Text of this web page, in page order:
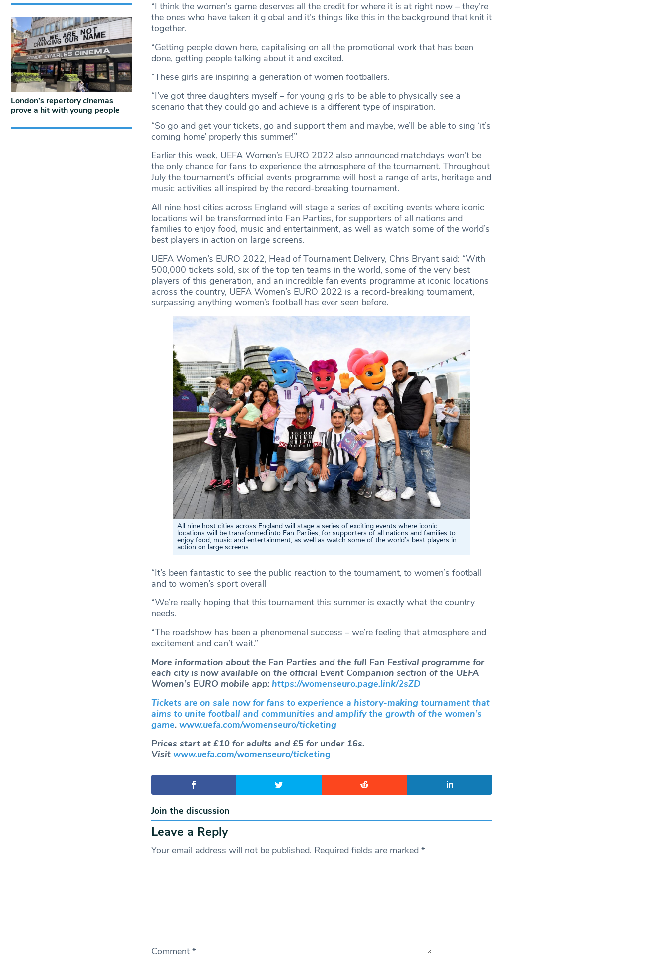
“I think the women’s game deserves all the credit for where it is at right now – they’re
the ones who have taken it global and it’s things like this in the background that knit it
together.
“Getting people down here, capitalising on all the promotional work that has been
done, getting people talking about it and excited.
“These girls are inspiring a generation of women footballers.
“I’ve got three daughters myself – for young girls to be able to physically see a
scenario that they could go and achieve is a different type of inspiration.
“So go and get your tickets, go and support them and maybe, we’ll be able to sing ‘it’s
coming home’ properly this summer!”
Earlier this week, UEFA Women’s EURO 2022 also announced matchdays won’t be
the only chance for fans to experience the atmosphere of the tournament. Throughout
July the tournament’s official events programme will host a range of arts, heritage and
music activities all inspired by the record-breaking tournament.
All nine host cities across England will stage a series of exciting events where iconic
locations will be transformed into Fan Parties, for supporters of all nations and
families to enjoy food, music and entertainment, as well as watch some of the world’s
best players in action on large screens.
UEFA Women’s EURO 2022, Head of Tournament Delivery, Chris Bryant said: “With
500,000 tickets sold, six of the top ten teams in the world, some of the very best
players of this generation, and an incredible fan events programme at iconic locations
across the country, UEFA Women’s EURO 2022 is a record-breaking tournament,
surpassing anything women’s football has ever seen before.
All nine host cities across England will stage a series of exciting events where iconic
locations will be transformed into Fan Parties, for supporters of all nations and families to
enjoy food, music and entertainment, as well as watch some of the world’s best players in
action on large screens
“It’s been fantastic to see the public reaction to the tournament, to women’s football
and to women’s sport overall.
“We’re really hoping that this tournament this summer is exactly what the country
needs.
“The roadshow has been a phenomenal success – we’re feeling that atmosphere and
excitement and can’t wait.”
More information about the Fan Parties and the full Fan Festival programme for
each city is now available on the official Event Companion section of the UEFA
Women’s EURO mobile app: https://womenseuro.page.link/2sZD
Tickets are on sale now for fans to experience a history-making tournament that
aims to unite football and communities and amplify the growth of the women’s
game. www.uefa.com/womenseuro/ticketing
Prices start at £10 for adults and £5 for under 16s.
Visit www.uefa.com/womenseuro/ticketing
Join the discussion
Leave a Reply
Your email address will not be published. Required fields are marked *
Comment *
London’s repertory cinemas
prove a hit with young people